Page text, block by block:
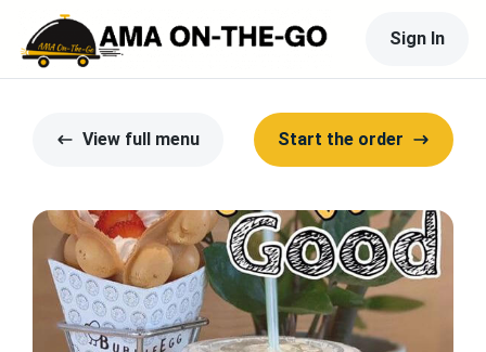
Sign In
View full menu Start the order